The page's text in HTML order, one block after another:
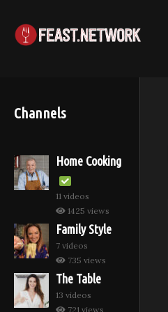
Channels
Home Cooking
11 videos
1425 views
Family Style
7 videos
735 views
The Table
13 videos
721 views